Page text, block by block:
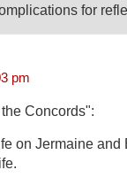
for
pm
Concords":
on Jermaine and